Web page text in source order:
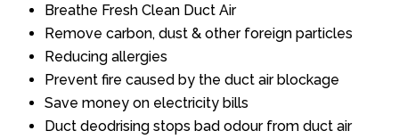
Breathe Fresh Clean Duct Air
Remove carbon, dust & other foreign particles
Reducing allergies
Prevent fire caused by the duct air blockage
Save money on electricity bills
Duct deodrising stops bad odour from duct air